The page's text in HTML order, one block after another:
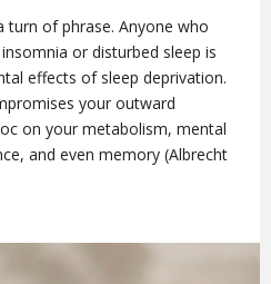
turn of phrase. Anyone who
or disturbed sleep is
effects of sleep deprivation.
your outward
on your metabolism, mental
and even memory (Albrecht